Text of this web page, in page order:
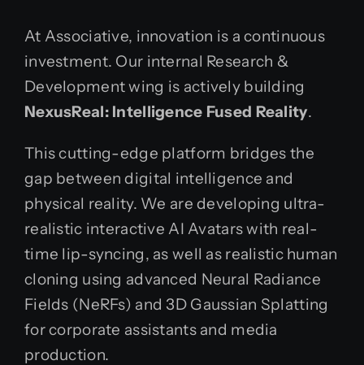
At Associative, innovation is a continuous
investment. Our internal Research &
Development wing is actively building
NexusReal: Intelligence Fused Reality.
This cutting-edge platform bridges the
gap between digital intelligence and
physical reality. We are developing ultra-
realistic interactive AI Avatars with real-
time lip-syncing, as well as realistic human
cloning using advanced Neural Radiance
Fields (NeRFs) and 3D Gaussian Splatting
for corporate assistants and media
production.